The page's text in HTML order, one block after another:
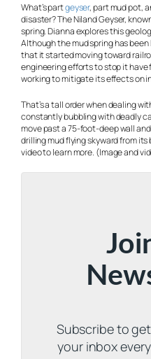
What’s partgeyser, part mud pot,
disaster? The Niland Geyser,
spring. Dianna explores this
Although the mud spring has been
that it started moving toward
engineering efforts to stop it have
working to mitigate its effects on
That’s a tall order when dealing
constantly bubbling with deadly
move past a 75-foot-deep wall
drilling mud flying skyward from
video to learn more. (Image and
Subscribe to
your inbox